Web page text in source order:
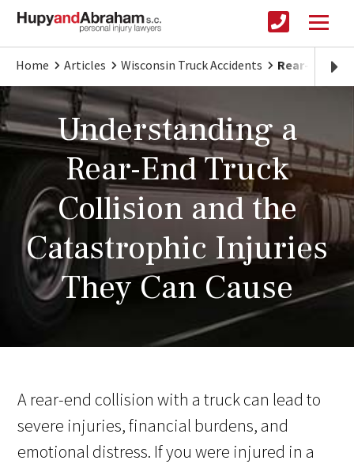
Home Articles Wisconsin Truck Accidents Rear-End
Understanding a
Rear-End Truck
Collision and the
Catastrophic Injuries
They Can Cause
A rear-end collision with a truck can lead to
severe injuries, financial burdens, and
emotional distress. If you were injured in a